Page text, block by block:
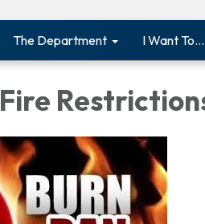
The Department I Want To...
Fire